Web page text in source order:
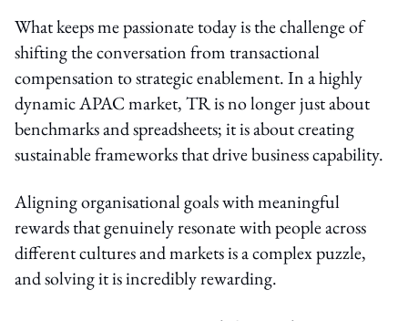
What keeps me passionate today is the challenge of
shifting the conversation from transactional
compensation to strategic enablement. In a highly
dynamic APAC market, TR is no longer just about
benchmarks and spreadsheets; it is about creating
sustainable frameworks that drive business capability.
Aligning organisational goals with meaningful
rewards that genuinely resonate with people across
different cultures and markets is a complex puzzle,
and solving it is incredibly rewarding.